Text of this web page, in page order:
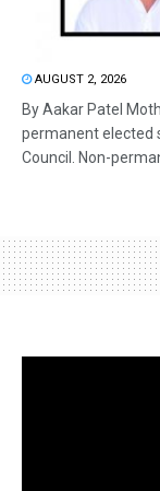
AUGUST 2, 2026
By Aakar Patel
permanent elected
Council. Non-